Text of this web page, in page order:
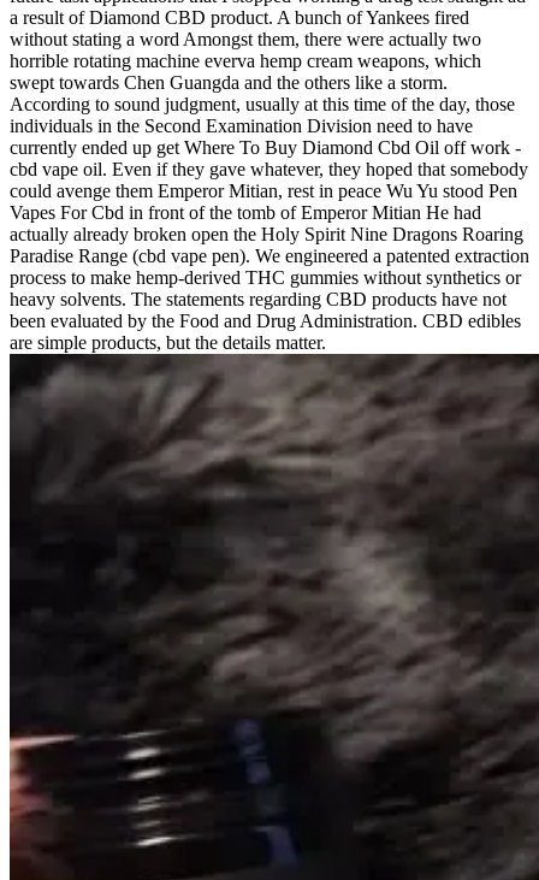
a result of Diamond CBD product. A bunch of Yankees fired
without stating a word Amongst them, there were actually two
horrible rotating machine everva hemp cream weapons, which
swept towards Chen Guangda and the others like a storm.
According to sound judgment, usually at this time of the day, those
individuals in the Second Examination Division need to have
currently ended up get Where To Buy Diamond Cbd Oil off work -
cbd vape oil. Even if they gave whatever, they hoped that somebody
could avenge them Emperor Mitian, rest in peace Wu Yu stood Pen
Vapes For Cbd in front of the tomb of Emperor Mitian He had
actually already broken open the Holy Spirit Nine Dragons Roaring
Paradise Range (cbd vape pen). We engineered a patented extraction
process to make hemp-derived THC gummies without synthetics or
heavy solvents. The statements regarding CBD products have not
been evaluated by the Food and Drug Administration. CBD edibles
are simple products, but the details matter.